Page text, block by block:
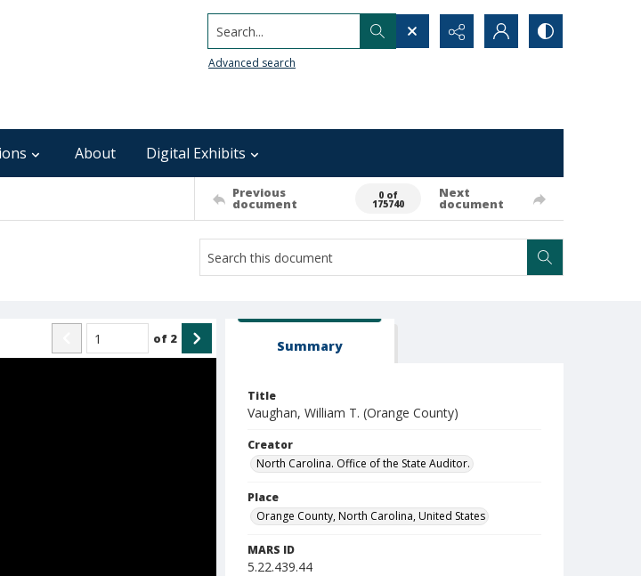
Search...
Advanced search
About Digital Exhibits
Previous
document
0 of
175740
Next
document
of 2 Summary
Title
Vaughan, William T. (Orange County)
Creator
North Carolina. Office of the State Auditor.
Place
Orange County, North Carolina, United States
MARS ID
5.22.439.44